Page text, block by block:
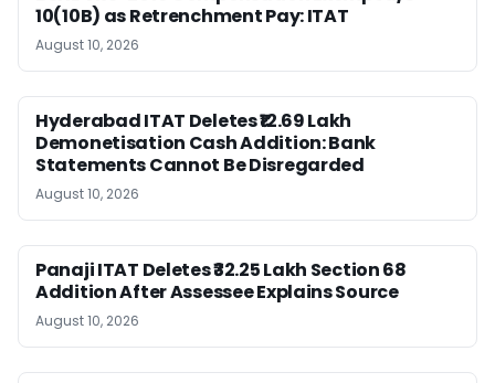
10(10B) as Retrenchment Pay: ITAT
August 10, 2026
Hyderabad ITAT Deletes ₹12.69 Lakh
Demonetisation Cash Addition: Bank
Statements Cannot Be Disregarded
August 10, 2026
Panaji ITAT Deletes ₹32.25 Lakh Section 68
Addition After Assessee Explains Source
August 10, 2026